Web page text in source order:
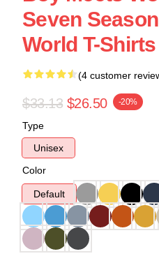
Seven
World T-Shirts
(4 customer
$33.13 $26.50 -20%
Type
Unisex
Color
Default